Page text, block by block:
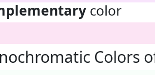
color
Colors